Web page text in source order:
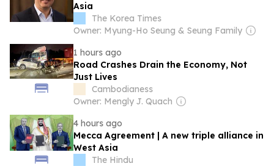
Asia
The Korea Times
Owner: Myung-Ho Seung & Seung Family
1 hours ago
Road Crashes Drain the Economy, Not
Just Lives
Cambodianess
Owner: Mengly J. Quach
4 hours ago
Mecca Agreement | A new triple alliance in
West Asia
The Hindu